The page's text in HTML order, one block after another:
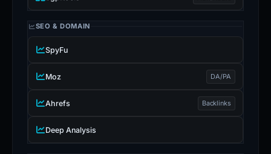
SEO & DOMAIN
SpyFu
Moz DA/PA
Ahrefs Backlinks
Deep Analysis